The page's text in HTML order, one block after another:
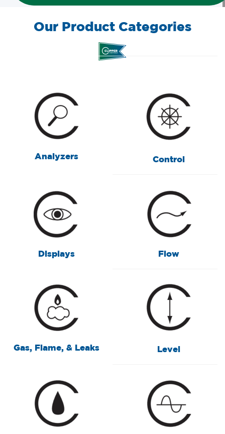
Our Product Categories
Analyzers Control
Displays Flow
Gas, Flame, & Leaks Level